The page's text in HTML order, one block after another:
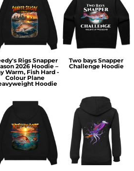
Rigs Snapper
2026 Hoodie –
Warm, Fish Hard -
Colour Plane
Hoodie
Two bays Snapper
Challenge Hoodie